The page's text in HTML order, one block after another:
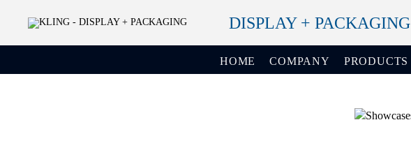
DISPLAY + PACKAGING
HOME COMPANY PRODUCTS